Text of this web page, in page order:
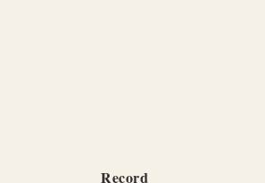
Record